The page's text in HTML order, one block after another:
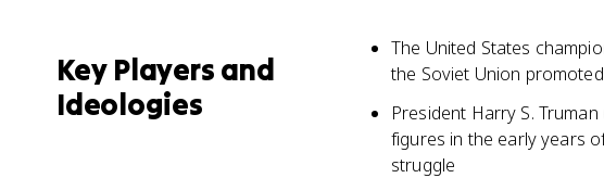
Key Players and
Ideologies
The United States
the Soviet Union
President Harry S.
figures in the early years
struggle